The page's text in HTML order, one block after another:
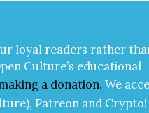
loy­al read­ers rather
Cul­ture’s edu­ca­tion­al
a dona­tion. We
Patre­on and Cryp­to!